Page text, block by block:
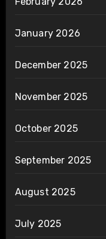
January 2026
December 2025
November 2025
October 2025
September 2025
August 2025
July 2025